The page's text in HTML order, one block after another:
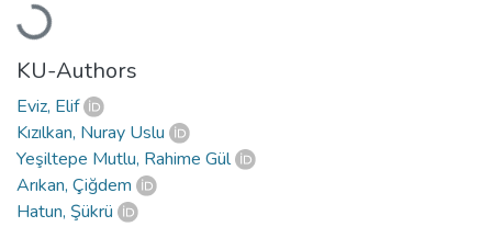
Loading...
KU-Authors
Eviz, Elif
Kızılkan, Nuray Uslu
Yeşiltepe Mutlu, Rahime Gül
Arıkan, Çiğdem
Hatun, Şükrü